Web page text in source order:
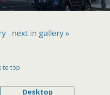
next in gallery »
to top
Desktop